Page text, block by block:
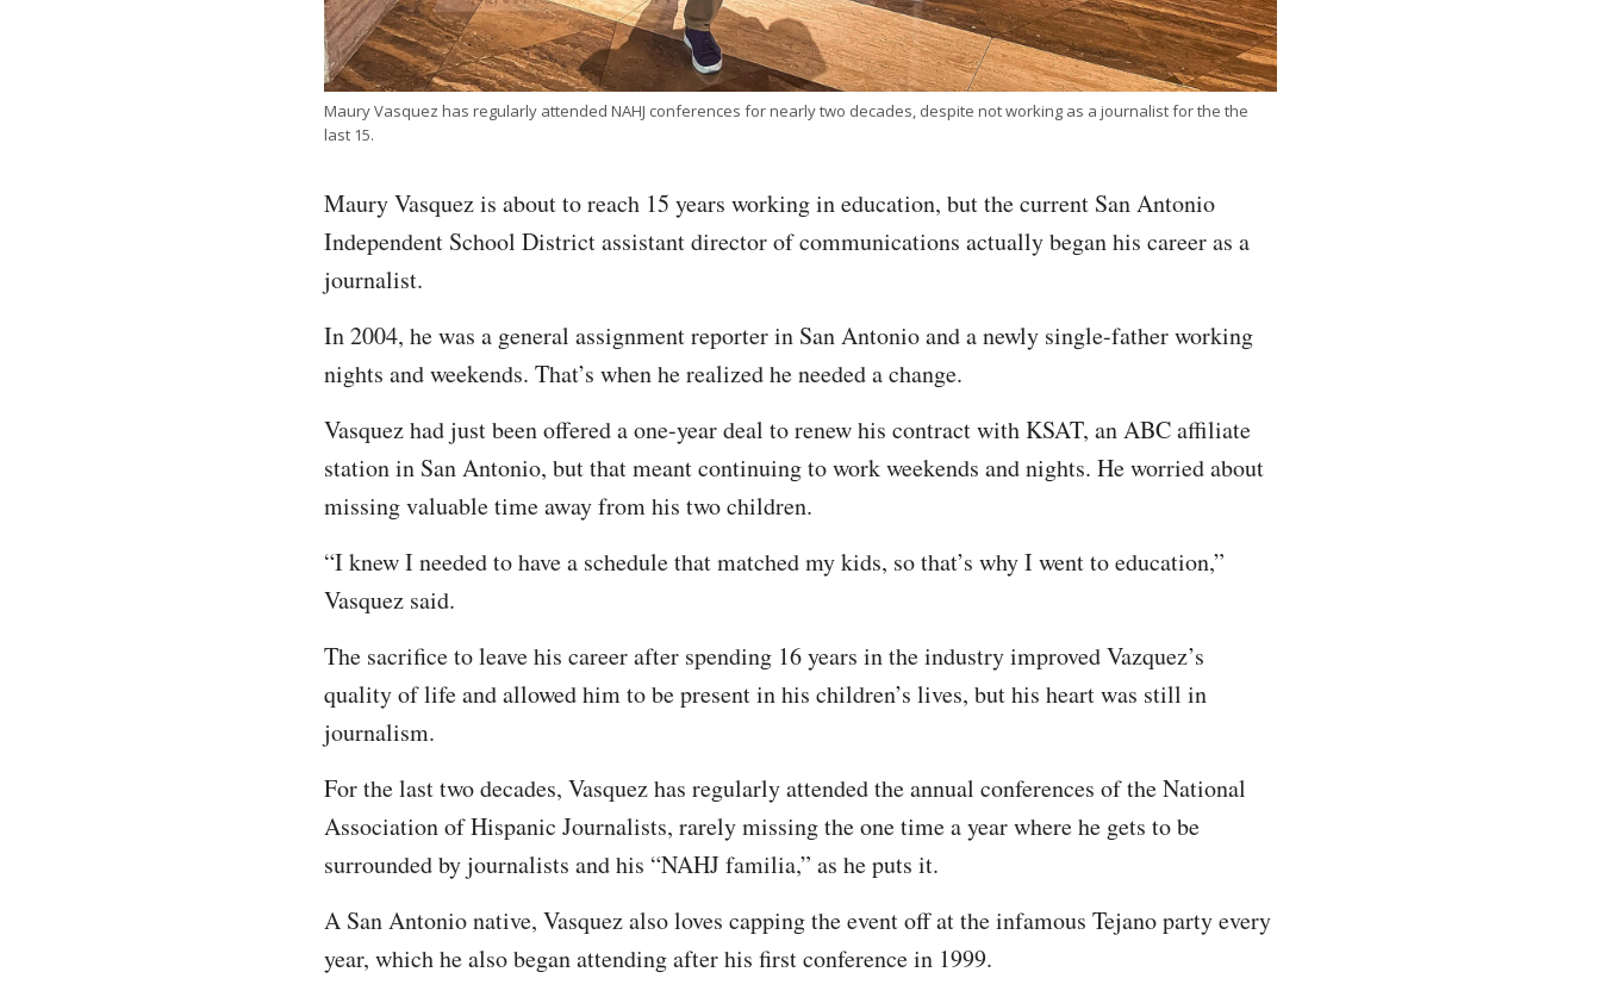
Maury Vasquez has regularly attended NAHJ conferences for nearly two decades, despite not working as a journalist for the the
last 15.
Maury Vasquez is about to reach 15 years working in education, but the current San Antonio
Independent School District assistant director of communications actually began his career as a
journalist.
In 2004, he was a general assignment reporter in San Antonio and a newly single-father working
nights and weekends. That’s when he realized he needed a change.
Vasquez had just been offered a one-year deal to renew his contract with KSAT, an ABC affiliate
station in San Antonio, but that meant continuing to work weekends and nights. He worried about
missing valuable time away from his two children.
“I knew I needed to have a schedule that matched my kids, so that’s why I went to education,”
Vasquez said.
The sacrifice to leave his career after spending 16 years in the industry improved Vazquez’s
quality of life and allowed him to be present in his children’s lives, but his heart was still in
journalism.
For the last two decades, Vasquez has regularly attended the annual conferences of the National
Association of Hispanic Journalists, rarely missing the one time a year where he gets to be
surrounded by journalists and his “NAHJ familia,” as he puts it.
A San Antonio native, Vasquez also loves capping the event off at the infamous Tejano party every
year, which he also began attending after his first conference in 1999.